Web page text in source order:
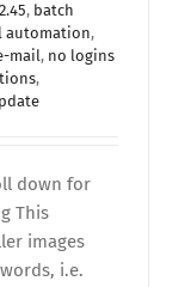
, batch
automation,
mail, no logins
,
down for
This
images
i.e.